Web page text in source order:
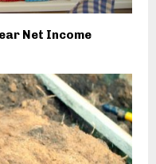
Net Income